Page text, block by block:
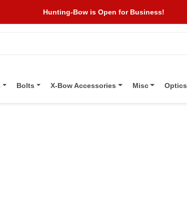
Hunting-Bow is Open for Business!
Bolts X-Bow Accessories Misc Optics